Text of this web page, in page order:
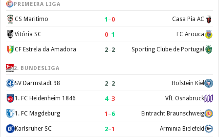
PRIMEIRA LIGA
CS Maritimo 1 –0 Casa Pia AC
Vitória SC 0–1 FC Arouca
CF Estrela da Amadora 2–2 Sporting Clube de Portugal
2. BUNDESLIGA
SV Darmstadt 98 2–2 Holstein Kiel
1. FC Heidenheim 1846 4–3 VfL Osnabruck
1. FC Magdeburg 1 –6 Eintracht Braunschweig
Karlsruher SC 2–1 Arminia Bielefeld